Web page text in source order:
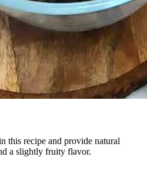
this recipe and provide natural
a slightly fruity flavor.